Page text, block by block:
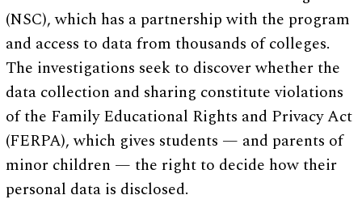
(NSC), which has a partnership with the program
and access to data from thousands of colleges.
The investigations seek to discover whether the
data collection and sharing constitute violations
of the Family Educational Rights and Privacy Act
(FERPA), which gives students — and parents of
minor children — the right to decide how their
personal data is disclosed.